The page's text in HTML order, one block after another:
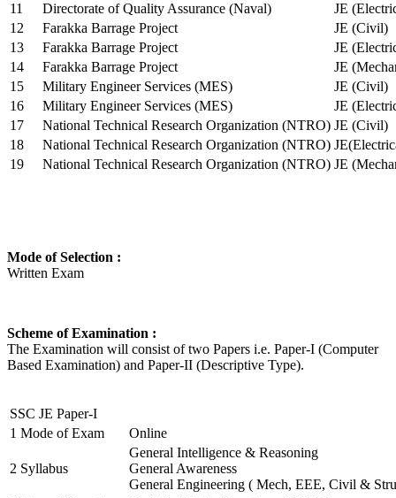
11
Directorate of Quality Assurance (Naval)
JE
12
Farakka Barrage Project
JE (Civil)
13
Farakka Barrage Project
JE
14
Farakka Barrage Project
JE
15
Military Engineer Services (MES)
JE (Civil)
16
Military Engineer Services (MES)
JE
17
National Technical Research Organization (NTRO) JE (Civil)
18
National Technical Research Organization (NTRO)
19
National Technical Research Organization (NTRO) JE
Mode of Selection :
Written Exam
Scheme of Examination :
The Examination will consist of two Papers i.e. Paper-I (Computer
Based Examination) and Paper-II (Descriptive Type).
SSC JE Paper-I
1 Mode of Exam Online
2 Syllabus
General Intelligence & Reasoning
General Awareness
General Engineering ( Mech, EEE, Civil &